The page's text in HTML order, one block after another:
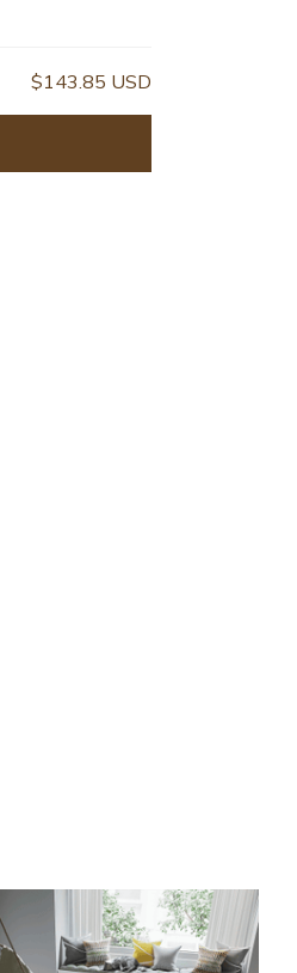
$143.85 USD